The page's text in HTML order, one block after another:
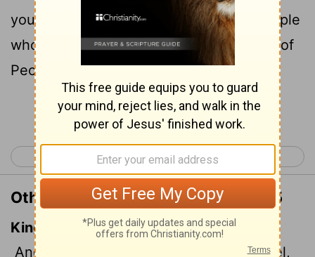
you must put to death those of your people
who have yoked themselves to the Baal of
Peor."
Continue Reading...
< Numbers 24 Numbers 26 >
Other Translations of Numbers 25:5
King James Version
And Moses said unto the judges of Israel,